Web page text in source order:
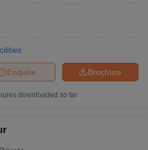
Brochure
Enquire
downloaded so far